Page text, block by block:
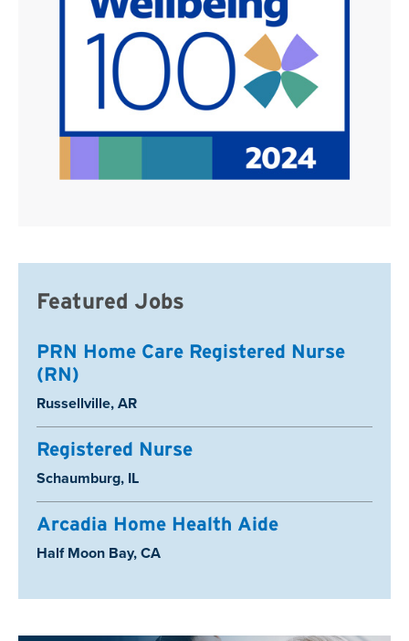
Featured Jobs
PRN Home Care Registered Nurse
(RN)
Location:
Russellville, AR
Registered Nurse
Location:
Schaumburg, IL
Arcadia Home Health Aide
Location:
Half Moon Bay, CA